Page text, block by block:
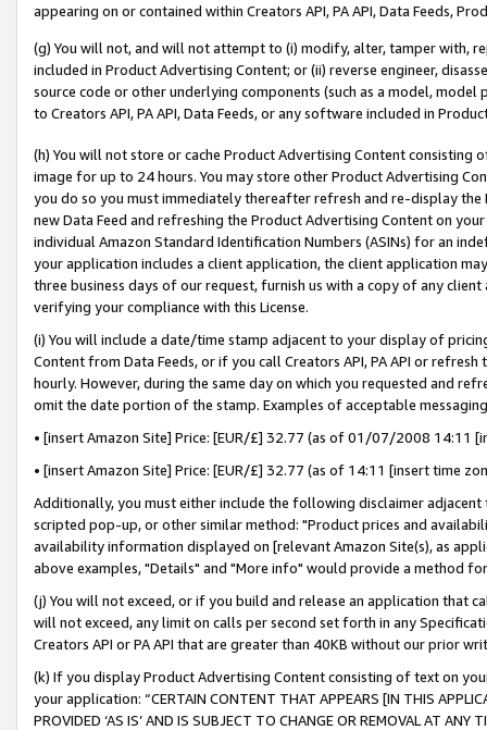
appearing on or contained within Creators API, PA API, Data Feeds,
(g) You will not, and will not attempt to (i) modify, alter, tamper with,
included in Product Advertising Content; or (ii) reverse engineer,
source code or other underlying components (such as a model,
to Creators API, PA API, Data Feeds, or any software included in
(h) You will not store or cache Product Advertising Content
image for up to 24 hours. You may store other Product Advertising
you do so you must immediately thereafter refresh and re-display the
new Data Feed and refreshing the Product Advertising Content on
individual Amazon Standard Identification Numbers (ASINs) for an
your application includes a client application, the client application
three business days of our request, furnish us with a copy of any
verifying your compliance with this License.
(i) You will include a date/time stamp adjacent to your display of
Content from Data Feeds, or if you call Creators API, PA API or
hourly. However, during the same day on which you requested and
omit the date portion of the stamp. Examples of acceptable
• [insert Amazon Site] Price: [EUR/£] 32.77 (as of 01/07/2008 14:11
• [insert Amazon Site] Price: [EUR/£] 32.77 (as of 14:11 [insert time
Additionally, you must either include the following disclaimer
scripted pop-up, or other similar method: "Product prices and
availability information displayed on [relevant Amazon Site(s), as
above examples, "Details" and "More info" would provide a method
(j) You will not exceed, or if you build and release an application that
will not exceed, any limit on calls per second set forth in any
Creators API or PA API that are greater than 40KB without our prior
(k) If you display Product Advertising Content consisting of text on
your application: “CERTAIN CONTENT THAT APPEARS [IN THIS
PROVIDED ‘AS IS’ AND IS SUBJECT TO CHANGE OR REMOVAL AT